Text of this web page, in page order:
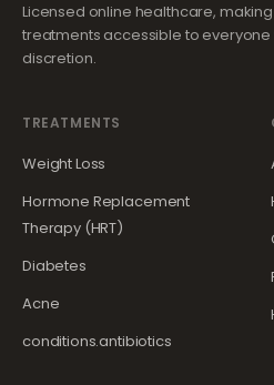
Licensed online healthcare,
treatments accessible to
discretion.
TREATMENTS
Weight Loss
Hormone Replacement
Therapy (HRT)
Diabetes
Acne
conditions.antibiotics